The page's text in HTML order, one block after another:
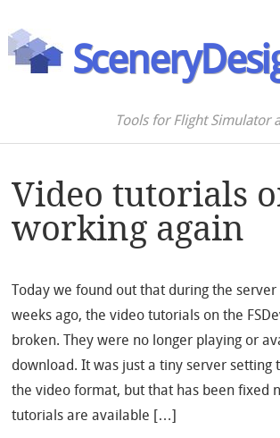
Tools for Flight Simulator
Video tutorials
working again
Today we found out that during the
weeks ago, the video tutorials on the
broken. They were no longer playing or
download. It was just a tiny server setting
the video format, but that has been fixed
tutorials are available […]